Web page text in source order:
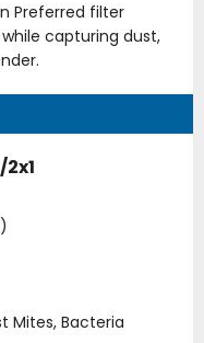
Preferred filter
capturing dust,
2x1
Mites, Bacteria